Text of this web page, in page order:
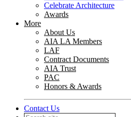
Celebrate Architecture
Awards
More
About Us
AIA LA Members
LAF
Contract Documents
AIA Trust
PAC
Honors & Awards
Contact Us